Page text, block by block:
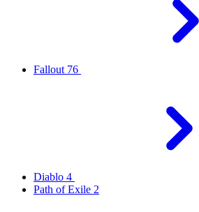
Fallout 76
Diablo 4
Path of Exile 2